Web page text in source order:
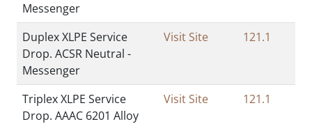
Messenger
Duplex XLPE Service
Drop. ACSR Neutral -
Messenger
Visit Site 121.1
Triplex XLPE Service
Drop. AAAC 6201 Alloy
Visit Site 121.1